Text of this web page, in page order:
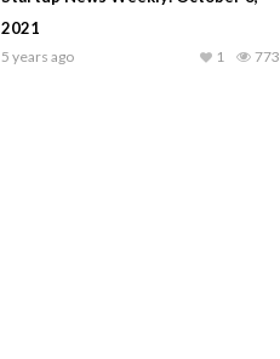
2021
5 years ago 773
1